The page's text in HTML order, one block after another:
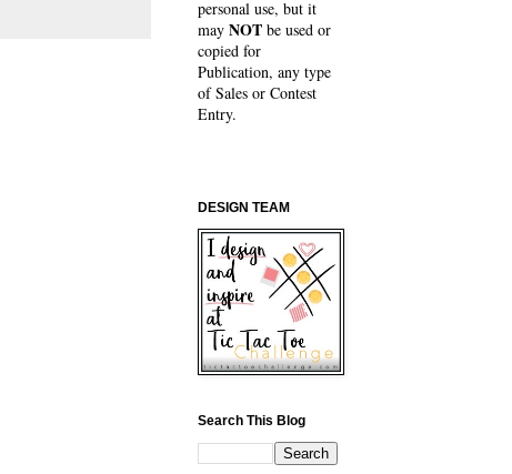
personal use, but it
may NOTbe used or
copied for
Publication, any type
of Sales or Contest
Entry.
DESIGN TEAM
Search This Blog